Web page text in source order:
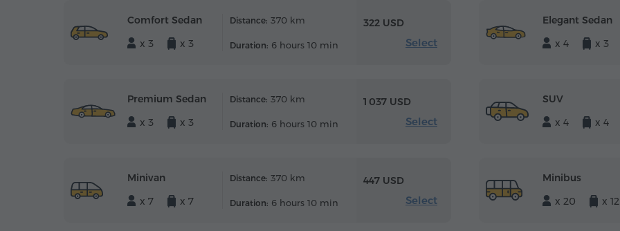
Comfort Sedan
x 3
x 3
Distance: 370 km
Duration: 6 hours 10 min
322 USD
Select
Elegant Sedan
x 4
x 3
Premium Sedan
x 3
x 3
Distance: 370 km
Duration: 6 hours 10 min
1 037 USD
Select
SUV
x 4
x 4
Minivan
x 7
x 7
Distance: 370 km
Duration: 6 hours 10 min
447 USD
Select
Minibus
x 20
x 12